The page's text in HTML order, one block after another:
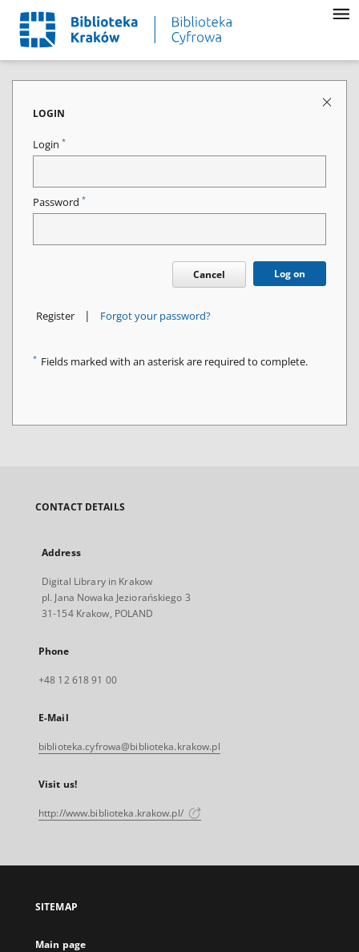
LOGIN
Login *
Password *
Cancel Log on
Register | Forgot your password?
* Fields marked with an asterisk are required to complete.
CONTACT DETAILS
Address
Digital Library in Krakow
pl. Jana Nowaka Jeziorańskiego 3
31-154 Krakow, POLAND
Phone
+48 12 618 91 00
E-Mail
biblioteka.cyfrowa@biblioteka.krakow.pl
Visit us!
http://www.biblioteka.krakow.pl/
SITEMAP
Main page